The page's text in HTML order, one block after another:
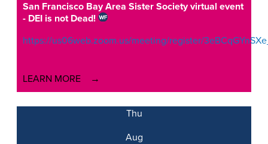
San Francisco Bay Area Sister Society virtual event
- DEI is not Dead!
https://us06web.zoom.us/meeting/register/
LEARN MORE
Thu
Aug